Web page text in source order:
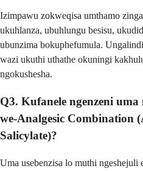
Izimpawu zokweqisa umthamo
ukuhlanza, ubuhlungu besisu,
ubunzima bokuphefumula.
wazi ukuthi uthathe okuningi
ngokushesha.
Q3. Kufanele ngenzeni
we-Analgesic Combination
Salicylate)?
Uma usebenzisa lo muthi